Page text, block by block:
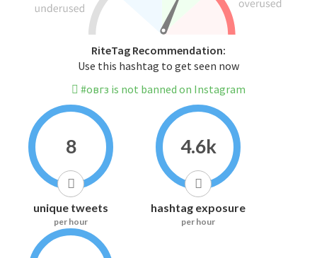
RiteTag Recommendation:
Use this hashtag to get seen now
#овгз is not banned on Instagram
8
unique tweets
per hour
4.6k
hashtag exposure
per hour